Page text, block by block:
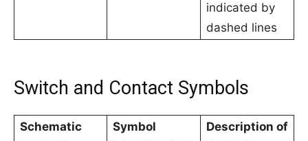
indicated by
dashed lines
Switch and Contact Symbols
Schematic
Symbol
Description of